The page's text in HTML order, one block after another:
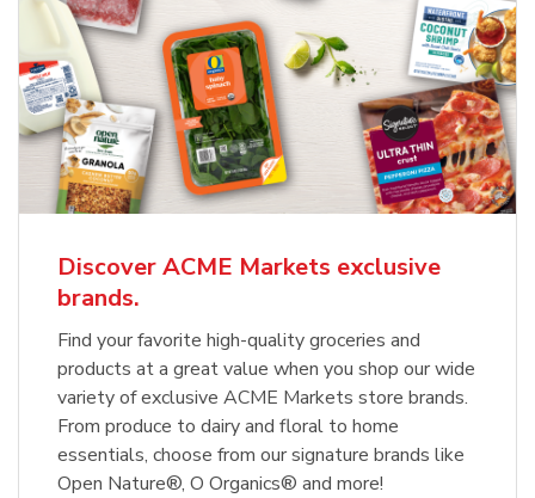
Discover ACME Markets exclusive
brands.
Find your favorite high-quality groceries and
products at a great value when you shop our wide
variety of exclusive ACME Markets store brands.
From produce to dairy and floral to home
essentials, choose from our signature brands like
Open Nature®, O Organics® and more!